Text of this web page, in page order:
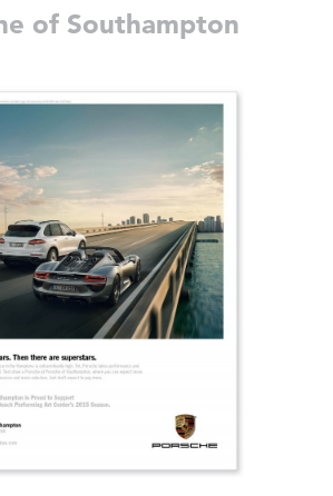
of Southampton